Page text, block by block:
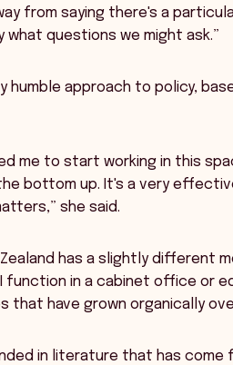
from saying there's a
questions we might ask.”
humble approach to policy,
me to start working in this
bottom up. It's a very
she said.
Zealand has a slightly different
in a cabinet office or
that have grown organically
in literature that has come